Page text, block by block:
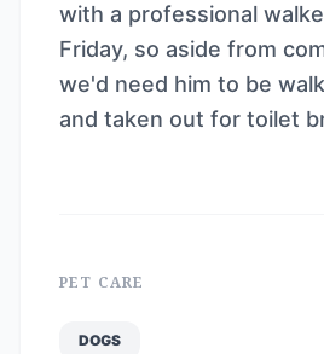
with a professional
Friday, so aside from
we'd need him to be
and taken out for toilet
PET CARE
DOGS